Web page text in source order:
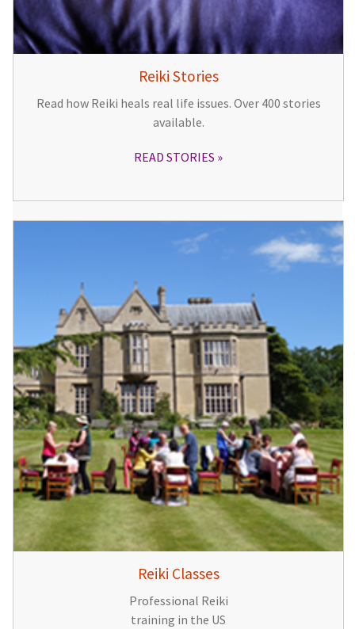
Reiki Stories
Read how Reiki heals real life issues. Over 400 stories
available.
READ STORIES
Reiki Classes
Professional Reiki
training in the US